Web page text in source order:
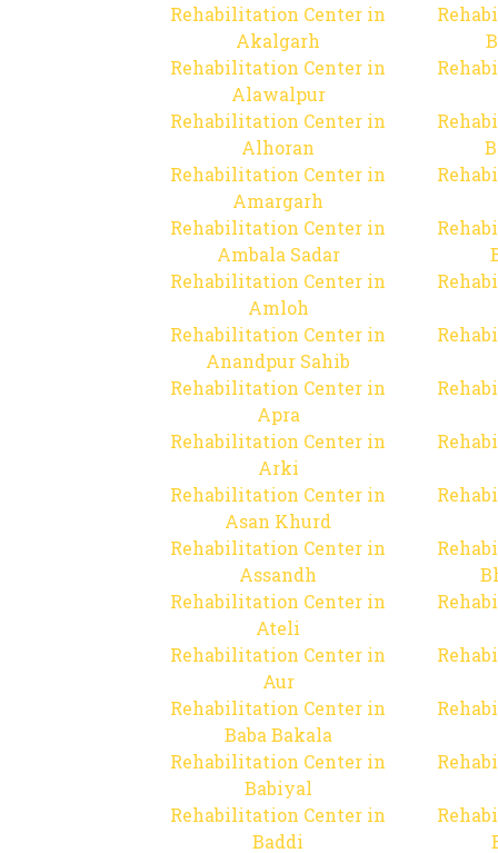
Rehabilitation Center in
Akalgarh
Rehabilitation Center in
Alawalpur
Rehabilitation Center in
Alhoran
Rehabilitation Center in
Amargarh
Rehabilitation Center in
Ambala Sadar
Rehabilitation Center in
Amloh
Rehabilitation Center in
Anandpur Sahib
Rehabilitation Center in
Apra
Rehabilitation Center in
Arki
Rehabilitation Center in
Asan Khurd
Rehabilitation Center in
Assandh
Rehabilitation Center in
Ateli
Rehabilitation Center in
Aur
Rehabilitation Center in
Baba Bakala
Rehabilitation Center in
Babiyal
Rehabilitation Center in
Baddi